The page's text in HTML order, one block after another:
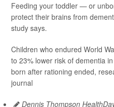
Feeding your toddler — or
protect their brains from
study says.
Children who endured World
to 23% lower risk of dementia
born after rationing ended,
journal
Dennis Thompson